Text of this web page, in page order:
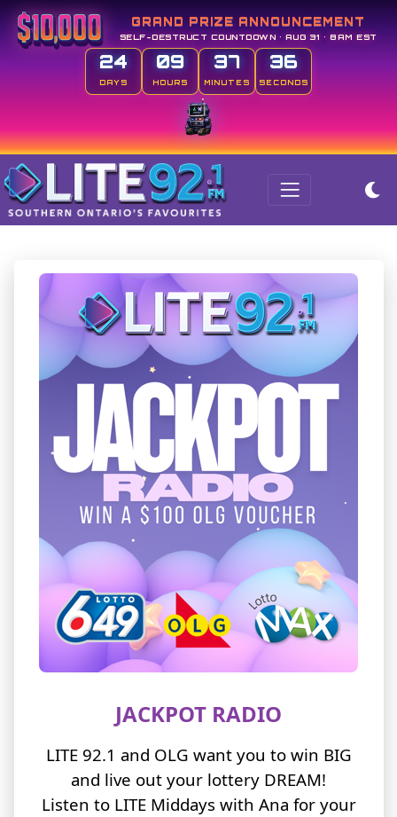
GRAND PRIZE ANNOUNCEMENT
SELF-DESTRUCT COUNTDOWN • AUG 31 • 8AM EST
24
DAYS
09
HOURS
37
MINUTES
36
SECONDS
JACKPOT RADIO
LITE 92.1 and OLG want you to win BIG
and live out your lottery DREAM!
Listen to LITE Middays with Ana for your